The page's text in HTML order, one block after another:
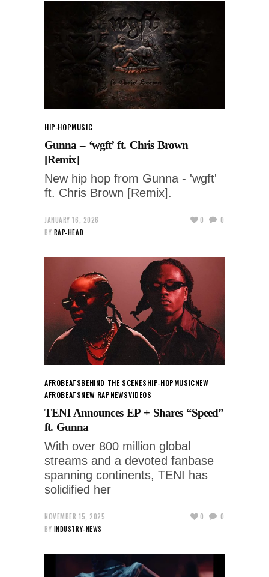
HIP-HOPMUSIC
Gunna – ‘wgft’ ft. Chris Brown
[Remix]
New hip hop from Gunna - 'wgft'
ft. Chris Brown [Remix].
JANUARY 16, 2026
BY RAP-HEAD
0 0
AFROBEATSBEHIND THE SCENESHIP-HOPMUSICNEW
AFROBEATSNEW RAPNEWSVIDEOS
TENI Announces EP + Shares “Speed”
ft. Gunna
With over 800 million global
streams and a devoted fanbase
spanning continents, TENI has
solidified her
NOVEMBER 15, 2025
BY INDUSTRY-NEWS
0 0